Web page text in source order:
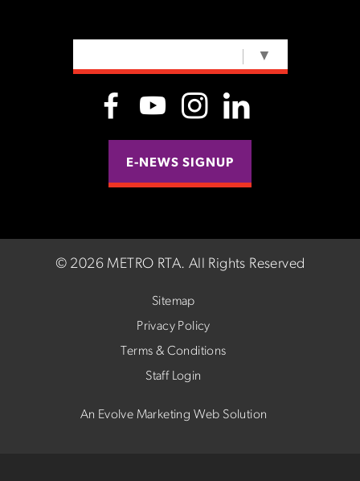
▼
E-NEWS SIGNUP
© 2026 METRO RTA. All Rights Reserved
Sitemap
Privacy Policy
Terms & Conditions
Staff Login
An Evolve Marketing Web Solution